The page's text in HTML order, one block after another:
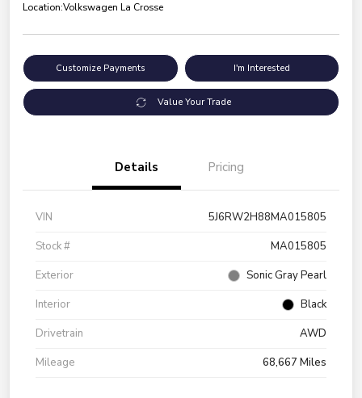
Location:Volkswagen La Crosse
Customize Payments I'm Interested
Value Your Trade
Details Pricing
VIN
5J6RW2H88MA015805
Stock #
MA015805
Exterior
Sonic Gray Pearl
Interior
Black
Drivetrain
AWD
Mileage
68,667 Miles